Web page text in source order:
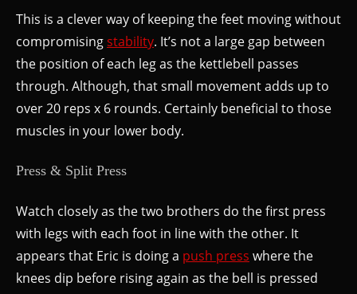
This is a clever way of keeping the feet moving without
compromisingstability. It’s not a large gap between
the position of each leg as the kettlebell passes
through. Although, that small movement adds up to
over 20 reps x 6 rounds. Certainly beneficial to those
muscles in your lower body.
Press & Split Press
Watch closely as the two brothers do the first press
with legs with each foot in line with the other. It
appears that Eric is doing a push press where the
knees dip before rising again as the bell is pressed